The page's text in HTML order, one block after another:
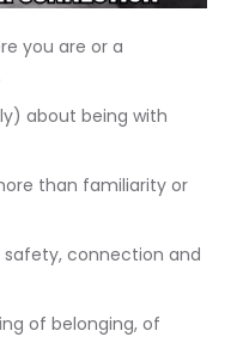
you are or a
about being with
than familiarity or
connection and
of belonging, of